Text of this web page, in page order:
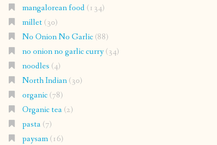
mangalorean food(134)
millet(30)
No Onion No Garlic(88)
no onion no garlic curry(34)
noodles (4)
North Indian(30)
organic(78)
Organic tea(2)
pasta(7)
paysam(16)